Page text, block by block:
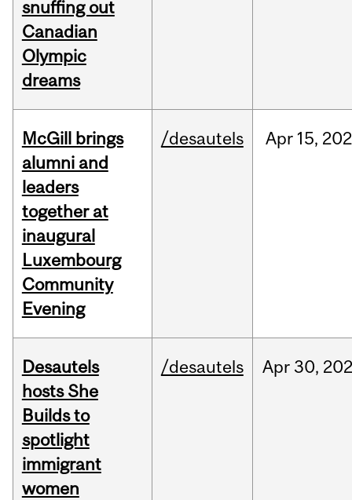
snuffing out
Canadian
Olympic
dreams
McGill brings
alumni and
leaders
together at
inaugural
Luxembourg
Community
Evening
/desautels Apr 15,
Desautels
hosts She
Builds to
spotlight
immigrant
women
/desautels Apr30,